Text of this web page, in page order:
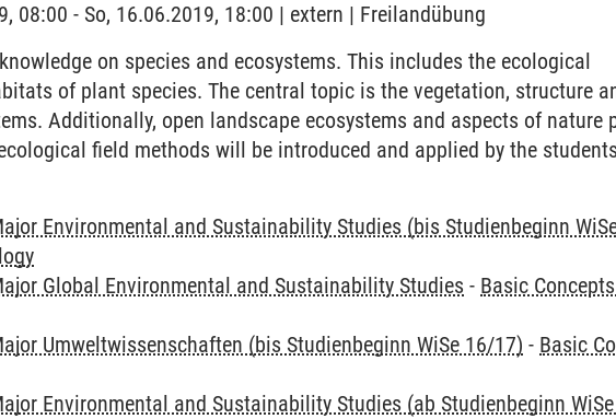
08:00 - So, 16.06.2019, 18:00 | extern | Freilandübung
on species and ecosystems. This includes the ecological
of plant species. The central topic is the vegetation, structure
Additionally, open landscape ecosystems and aspects of nature
field methods will be introduced and applied by the
Environmental and Sustainability Studies (bis Studienbeginn
Global Environmental and Sustainability Studies - Basic
Umweltwissenschaften (bis Studienbeginn WiSe 16/17) - Basic
Environmental and Sustainability Studies (ab Studienbeginn